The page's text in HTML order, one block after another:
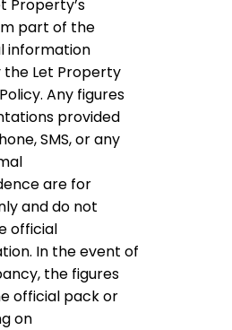
Property’s
part of the
information
Let Property
Any figures
provided
SMS, or any
are for
and do not
official
In the event of
the figures
official pack or
on